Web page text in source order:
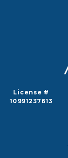
License #
10991237613